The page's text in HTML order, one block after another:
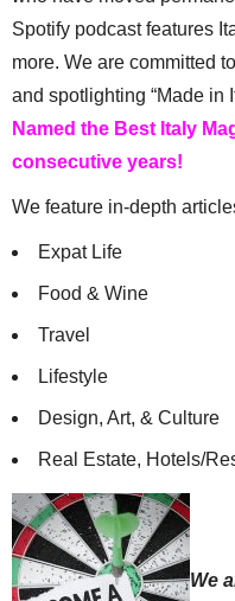
Spotify podcast features
more. We are committed
and spotlighting “Made in
Named the Best Italy
consecutive years!
We feature in-depth
Expat Life
Food & Wine
Travel
Lifestyle
Design, Art, & Culture
Real Estate, Hotels/
We